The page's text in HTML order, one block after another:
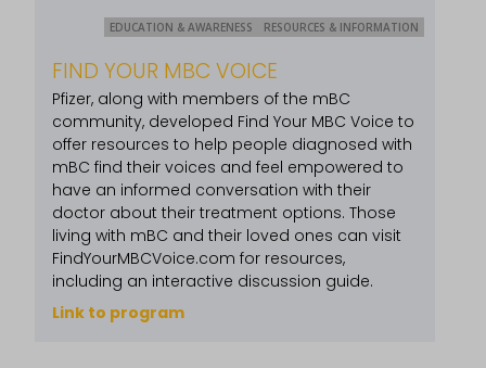
EDUCATION & AWARENESS RESOURCES & INFORMATION
FIND YOUR MBC VOICE
Pfizer, along with members of the mBC
community, developed Find Your MBC Voice to
offer resources to help people diagnosed with
mBC find their voices and feel empowered to
have an informed conversation with their
doctor about their treatment options. Those
living with mBC and their loved ones can visit
FindYourMBCVoice.com for resources,
including an interactive discussion guide.
Link to program